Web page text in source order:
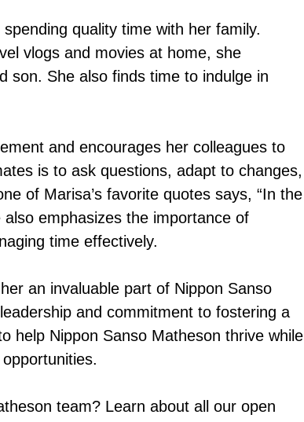
quality time with her family.
vlogs and movies at home, she
son. She also finds time to indulge in
and encourages her colleagues to
is to ask questions, adapt to changes,
of Marisa’s favorite quotes says, “In the
emphasizes the importance of
time effectively.
an invaluable part of Nippon Sanso
and commitment to fostering a
help Nippon Sanso Matheson thrive while
team? Learn about all our open